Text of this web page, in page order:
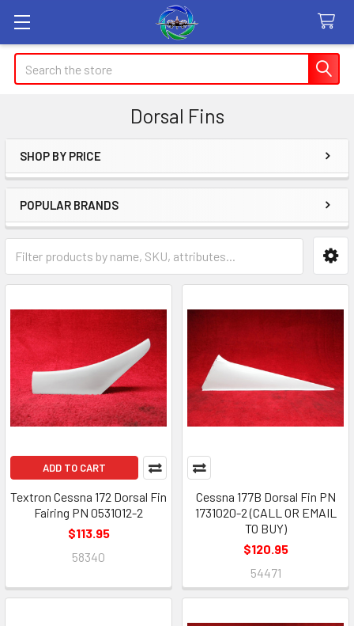
Search
Dorsal Fins
Sidebar
SHOP BY PRICE
POPULAR BRANDS
ADD TO CART
Textron Cessna 172 Dorsal Fin
Fairing PN 0531012-2
$113.95
58340
Cessna 177B Dorsal Fin PN
1731020-2 (CALL OR EMAIL
TO BUY)
$120.95
54471